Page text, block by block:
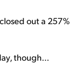
out a 257%
though...